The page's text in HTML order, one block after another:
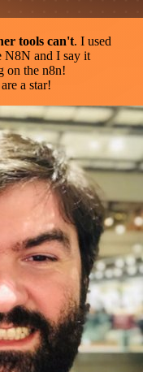
tools can't. I used
N8N and I say it
on the n8n!
a star!